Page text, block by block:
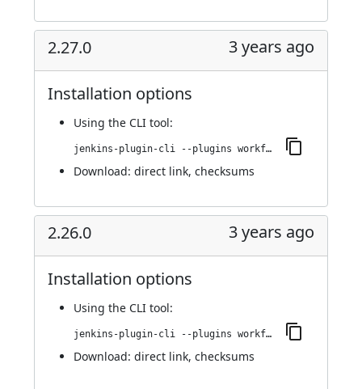
2.27.0 3 years ago
Installation options
Using the CLI tool:
jenkins-plugin-cli --plugins workflow-cps-global-lib-http:2.27.0
Download: direct link, checksums
2.26.0 3 years ago
Installation options
Using the CLI tool:
jenkins-plugin-cli --plugins workflow-cps-global-lib-http:2.26.0
Download: direct link, checksums